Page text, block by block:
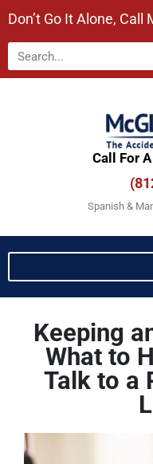
Don’t Go It Alone, Call
Call For
Spanish &
Keeping
What to
Talk to a